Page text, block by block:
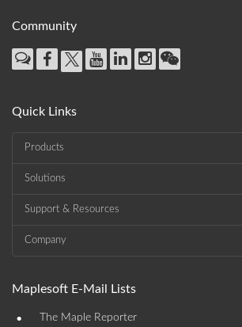
Community
Quick Links
Products
Solutions
Support & Resources
Company
Maplesoft E-Mail Lists
• The Maple Reporter